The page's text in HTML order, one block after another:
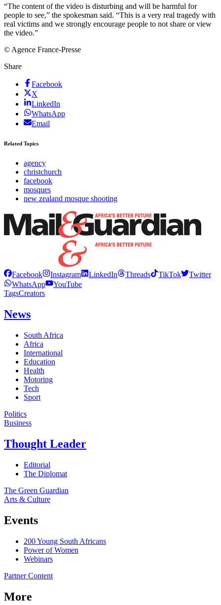
“The content of the video is disturbing and will be harmful for
people to see,” the spokesman said. “This is a very real tragedy with
real victims and we strongly encourage people to not share or view
the video.”
© Agence France-Presse
Share
Facebook
X
LinkedIn
WhatsApp
Email
Related Topics
agency
christchurch
facebook
mosques
new zealand mosque shooting
Facebook Instagram LinkedIn Threads TikTok
Twitter
WhatsApp
YouTube
TagsCreators
News
South Africa
Africa
International
Education
Health
Motoring
Tech
Sport
Politics
Business
Thought Leader
Editorial
The Diplomat
The Green Guardian
Arts & Culture
Events
200 Young South Africans
Power of Women
Webinars
Partner Content
More